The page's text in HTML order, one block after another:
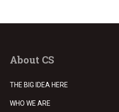
About CS
THE BIG IDEA HERE
WHO WE ARE